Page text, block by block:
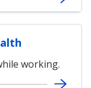
working.